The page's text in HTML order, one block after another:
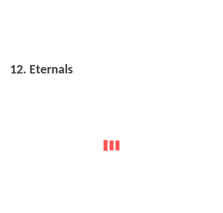
12. Eternals